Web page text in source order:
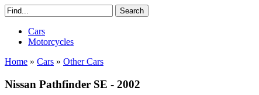
Cars
Motorcycles
Home » Cars » Other Cars
Nissan Pathfinder SE - 2002